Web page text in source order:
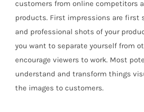
customers from online competitors
products. First impressions are first
and professional shots of your
you want to separate yourself from
encourage viewers to work. Most
understand and transform things
the images to customers.